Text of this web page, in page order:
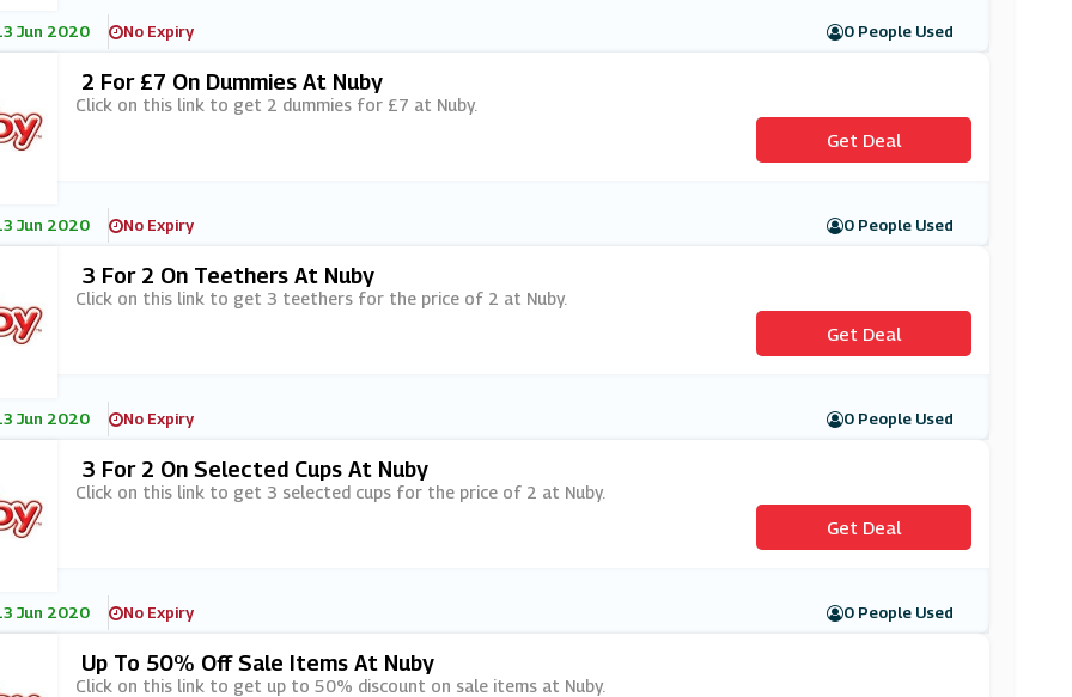
Jun 2020 No Expiry 0 People Used
2 For £7 On Dummies At Nuby
Click on this link to get 2 dummies for £7 at Nuby.
Get Deal
Jun 2020 No Expiry 0 People Used
3 For 2 On Teethers At Nuby
Click on this link to get 3 teethers for the price of 2 at Nuby.
Get Deal
Jun 2020 No Expiry 0 People Used
3 For 2 On Selected Cups At Nuby
Click on this link to get 3 selected cups for the price of 2 at Nuby.
Get Deal
Jun 2020 No Expiry 0 People Used
Up To 50% Off Sale Items At Nuby
Click on this link to get up to 50% discount on sale items at Nuby.